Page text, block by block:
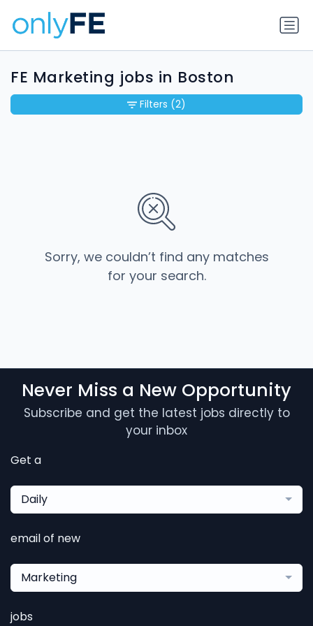
FE Marketing jobs in Boston
Sorry, we couldn’t find any matches
for your search.
Filters (2)
Never Miss a New Opportunity
Subscribe and get the latest jobs directly to
your inbox
Get a
Daily
email of new
Marketing
jobs